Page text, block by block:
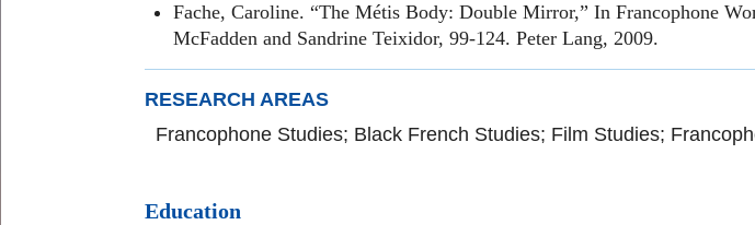
Fache, Caroline. “The Métis Body: Double Mirror,” In Francophone
McFadden and Sandrine Teixidor, 99-124. Peter Lang, 2009.
RESEARCH AREAS
Francophone Studies; Black French Studies; Film Studies;
Education